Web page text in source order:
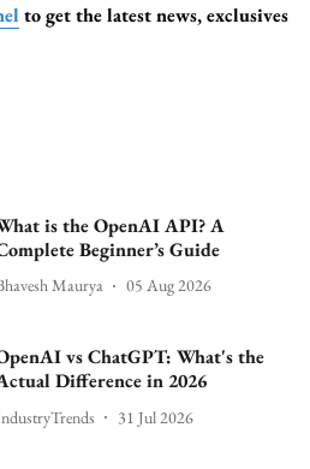
to get the latest news, exclusives
is the OpenAI API? A
Beginner’s Guide
Maurya 05 Aug 2026
vs ChatGPT: What's the
Difference in 2026
31 Jul 2026